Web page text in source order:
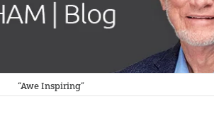
“Awe Inspiring”